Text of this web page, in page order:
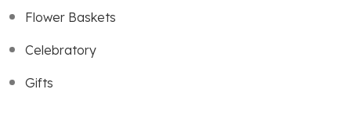
Flower Baskets
Celebratory
Gifts